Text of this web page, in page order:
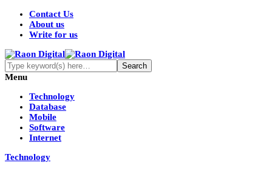
Contact Us
About us
Write for us
Menu
Technology
Database
Mobile
Software
Internet
Technology